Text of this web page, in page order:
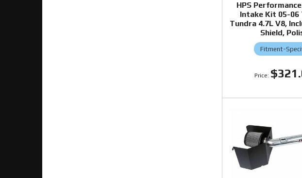
HPS
Intake Kit 05-
Tundra 4.7L V8,
Shield,
Fitment-